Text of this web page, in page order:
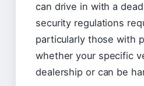
can drive in with a
security regulations
particularly those with
whether your specific
dealership or can be